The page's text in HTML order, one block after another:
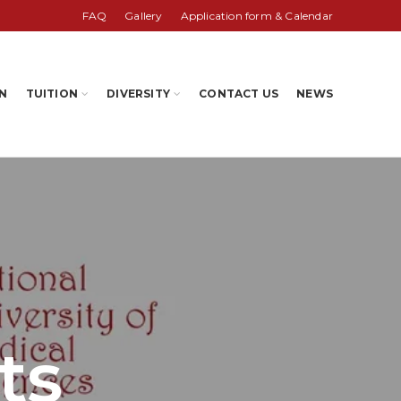
FAQ Gallery Application form & Calendar
TUITION DIVERSITY CONTACT US NEWS